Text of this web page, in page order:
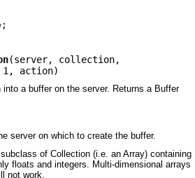
;
(server, collection,
, action)
into a buffer on the server. Returns a Buffer
server on which to create the buffer.
of Collection (i.e. an Array) containing
floats and integers. Multi-dimensional arrays
not work.